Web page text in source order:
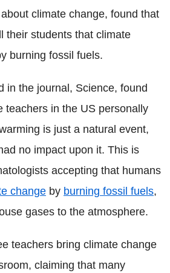
climate change, found that
their students that climate
burning fossil fuels.
in the journal, Science, found
teachers in the US personally
is just a natural event,
no impact upon it. This is
accepting that humans
change by burning fossil fuels,
gases to the atmosphere.
teachers bring climate change
claiming that many